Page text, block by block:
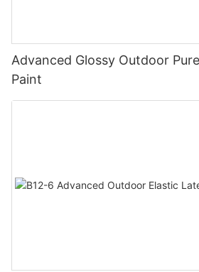
Advanced Glossy Outdoor
Paint